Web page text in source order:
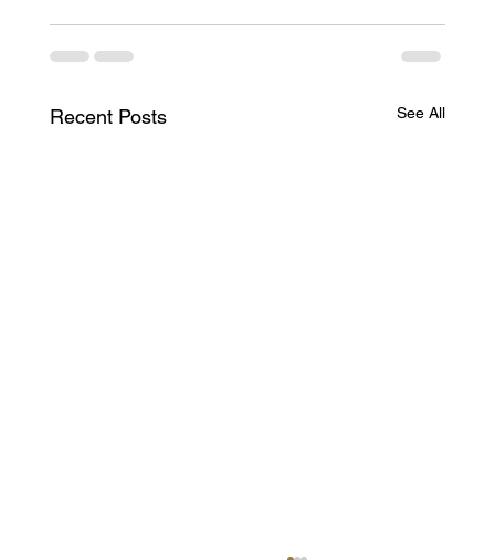
Recent Posts See All